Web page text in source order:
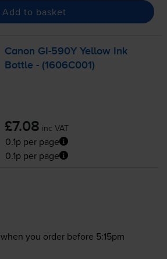
Add to basket
Canon GI-590Y Yellow Ink
Bottle - (1606C001)
£7.08 inc VAT
0.1p per page
0.1p per page
when you order before 5:15pm